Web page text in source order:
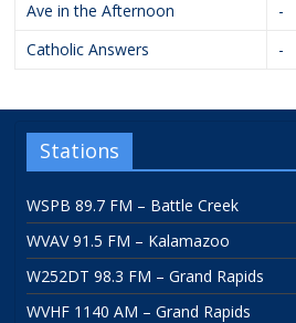
Ave in the Afternoon
-
Catholic Answers
-
Stations
WSPB 89.7 FM – Battle Creek
WVAV 91.5 FM – Kalamazoo
W252DT 98.3 FM – Grand Rapids
WVHF 1140 AM – Grand Rapids